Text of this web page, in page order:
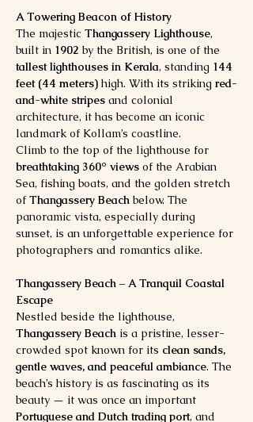
A Towering Beacon of History
The majestic Thangassery Lighthouse,
built in 1902 by the British, is one of the
tallest lighthouses in Kerala, standing 144
feet (44 meters) high. With its striking red-
and-white stripes and colonial
architecture, it has become an iconic
landmark of Kollam’s coastline.
Climb to the top of the lighthouse for
breathtaking 360° views of the Arabian
Sea, fishing boats, and the golden stretch
of Thangassery Beach below. The
panoramic vista, especially during
sunset, is an unforgettable experience for
photographers and romantics alike.
Thangassery Beach – A Tranquil Coastal
Escape
Nestled beside the lighthouse,
Thangassery Beach is a pristine, lesser-
crowded spot known for its clean sands,
gentle waves, and peaceful ambiance. The
beach’s history is as fascinating as its
beauty — it was once an important
Portuguese and Dutch trading port, and